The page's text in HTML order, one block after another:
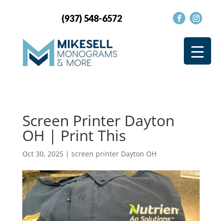
(937) 548-6572
Screen Printer Dayton
OH | Print This
Oct 30, 2025| screen printer Dayton OH